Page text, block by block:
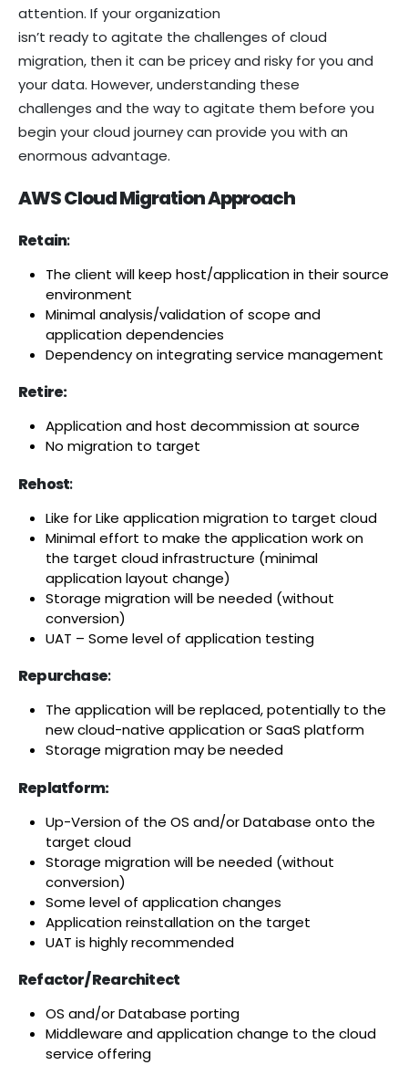
attention. If your organization
isn’t ready to agitate the challenges of cloud
migration, then it can be pricey and risky for you and
your data. However, understanding these
challenges and the way to agitate them before you
begin your cloud journey can provide you with an
enormous advantage.
AWS Cloud Migration Approach
Retain:
The client will keep host/application in their source
environment
Minimal analysis/validation of scope and
application dependencies
Dependency on integrating service management
Retire:
Application and host decommission at source
No migration to target
Rehost:
Like for Like application migration to target cloud
Minimal effort to make the application work on
the target cloud infrastructure (minimal
application layout change)
Storage migration will be needed (without
conversion)
UAT – Some level of application testing
Repurchase:
The application will be replaced, potentially to the
new cloud-native application or SaaS platform
Storage migration may be needed
Replatform:
Up-Version of the OS and/or Database onto the
target cloud
Storage migration will be needed (without
conversion)
Some level of application changes
Application reinstallation on the target
UAT is highly recommended
Refactor/ Rearchitect
OS and/or Database porting
Middleware and application change to the cloud
service offering